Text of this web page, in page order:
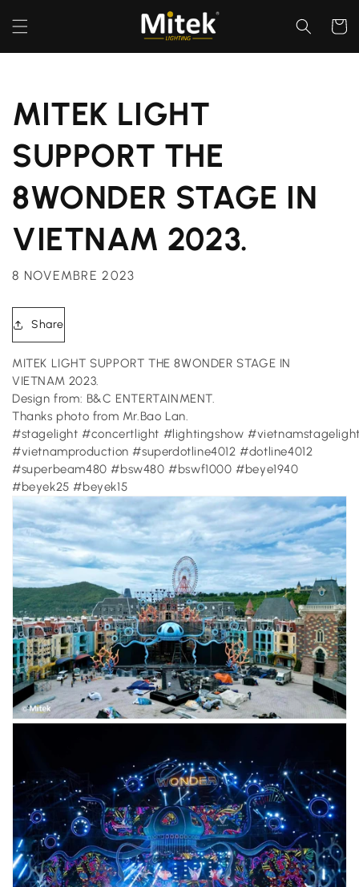
passer
au
Panier
MITEK LIGHT
SUPPORT THE
8WONDER STAGE IN
VIETNAM 2023.
8 NOVEMBRE 2023
Share
MITEK LIGHT SUPPORT THE 8WONDER STAGE IN
VIETNAM 2023.
Design from: B&C ENTERTAINMENT.
Thanks photo from Mr.Bao Lan.
#stagelight #concertlight #lightingshow
#vietnamproduction #superdotline4012 #dotline4012
#superbeam480 #bsw480 #bswf1000 #beye1940
#beyek25 #beyek15